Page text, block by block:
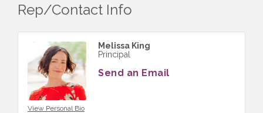
Rep/Contact Info
View Personal Bio
Melissa King
Principal
Send an Email